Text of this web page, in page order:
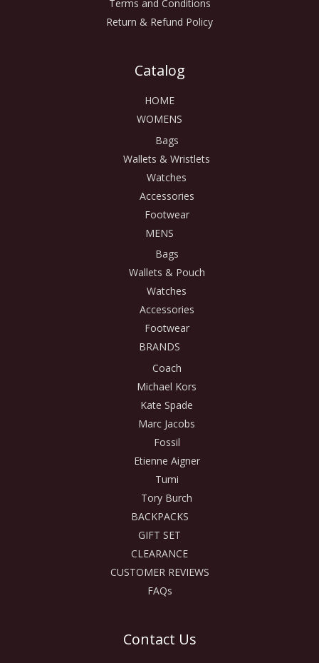
Terms and Conditions
Return & Refund Policy
Catalog
HOME
WOMENS
Bags
Wallets & Wristlets
Watches
Accessories
Footwear
MENS
Bags
Wallets & Pouch
Watches
Accessories
Footwear
BRANDS
Coach
Michael Kors
Kate Spade
Marc Jacobs
Fossil
Etienne Aigner
Tumi
Tory Burch
BACKPACKS
GIFT SET
CLEARANCE
CUSTOMER REVIEWS
FAQs
Contact Us